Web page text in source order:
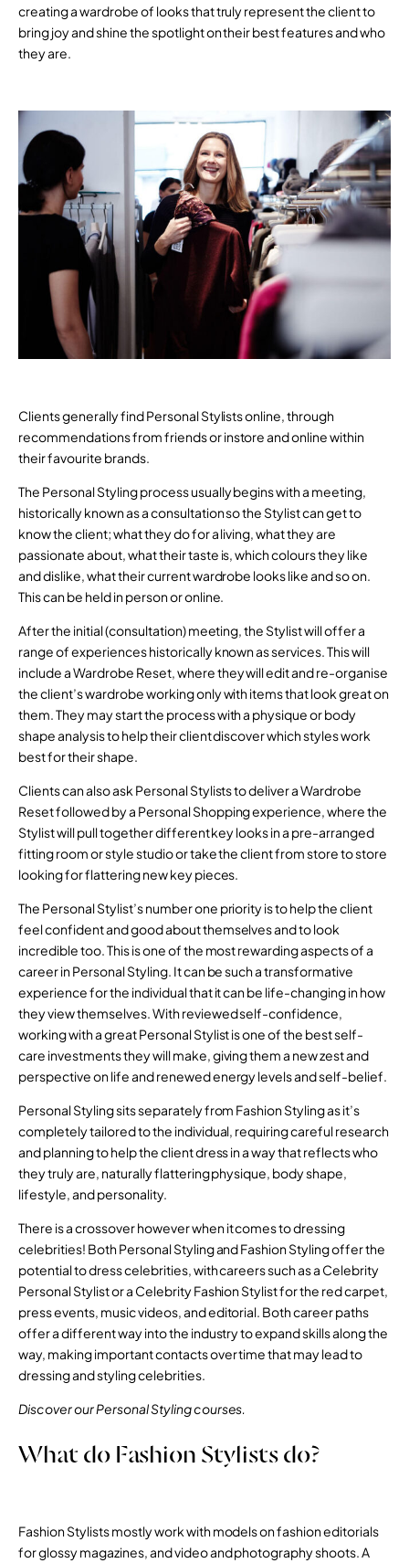
creating a wardrobe of looks that truly represent the client to
bring joy and shine the spotlight on their best features and who
they are.
Clients generally find Personal Stylists online, through
recommendations from friends or instore and online within
their favourite brands.
The Personal Styling process usually begins with a meeting,
historically known as a consultation so the Stylist can get to
know the client; what they do for a living, what they are
passionate about, what their taste is, which colours they like
and dislike, what their current wardrobe looks like and so on.
This can be held in person or online.
After the initial (consultation) meeting, the Stylist will offer a
range of experiences historically known as services. This will
include a Wardrobe Reset, where they will edit and re-organise
the client’s wardrobe working only with items that look great on
them. They may start the process with a physique or body
shape analysis to help their client discover which styles work
best for their shape.
Clients can also ask Personal Stylists to deliver a Wardrobe
Reset followed by a Personal Shopping experience, where the
Stylist will pull together different key looks in a pre-arranged
fitting room or style studio or take the client from store to store
looking for flattering new key pieces.
The Personal Stylist’s number one priority is to help the client
feel confident and good about themselves and to look
incredible too. This is one of the most rewarding aspects of a
career in Personal Styling. It can be such a transformative
experience for the individual that it can be life-changing in how
they view themselves. With reviewed self-confidence,
working with a great Personal Stylist is one of the best self-
care investments they will make, giving them a new zest and
perspective on life and renewed energy levels and self-belief.
Personal Styling sits separately from Fashion Styling as it’s
completely tailored to the individual, requiring careful research
and planning to help the client dress in a way that reflects who
they truly are, naturally flattering physique, body shape,
lifestyle, and personality.
There is a crossover however when it comes to dressing
celebrities! Both Personal Styling and Fashion Styling offer the
potential to dress celebrities, with careers such as a Celebrity
Personal Stylist or a Celebrity Fashion Stylist for the red carpet,
press events, music videos, and editorial. Both career paths
offer a different way into the industry to expand skills along the
way, making important contacts over time that may lead to
dressing and styling celebrities.
Discover our Personal Styling courses.
What do Fashion Stylists do?
Fashion Stylists mostly work with models on fashion editorials
for glossy magazines, and video and photography shoots. A